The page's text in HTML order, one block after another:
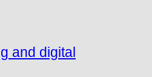
and digital